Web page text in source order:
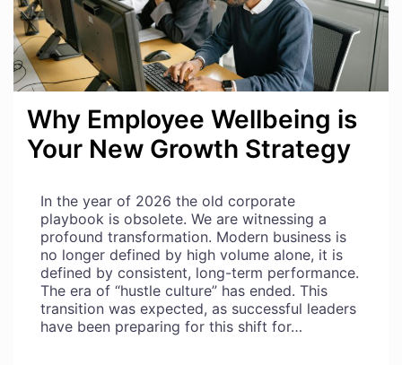
Why Employee Wellbeing is
Your New Growth Strategy
In the year of 2026 the old corporate
playbook is obsolete. We are witnessing a
profound transformation. Modern business is
no longer defined by high volume alone, it is
defined by consistent, long-term performance.
The era of “hustle culture” has ended. This
transition was expected, as successful leaders
have been preparing for this shift for…